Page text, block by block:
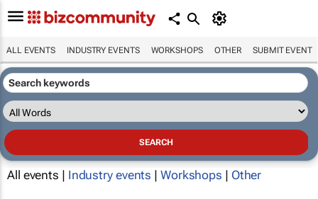
ALL EVENTS INDUSTRY EVENTS WORKSHOPS OTHER SUBMIT EVENT
All events | Industry events | Workshops | Other